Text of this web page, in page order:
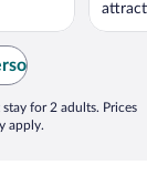
for 2 adults. Prices
apply.